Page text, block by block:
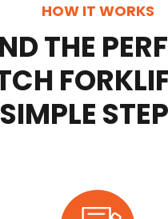
HOW IT WORKS
THE
SIMPLE